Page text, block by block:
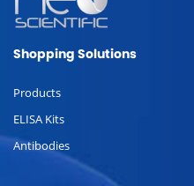
Shopping Solutions
Products
ELISA Kits
Antibodies